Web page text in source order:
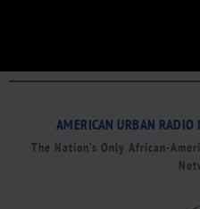
AMERICAN URBAN
The Nation’s Only African-